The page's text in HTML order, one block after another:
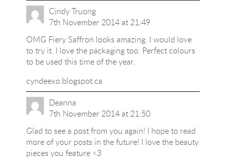
Cindy Truong
7th November 2014 at 21:49
OMG Fiery Saffron looks amazing. I would love
to try it. I love the packaging too. Perfect colours
to be used this time of the year.
cyndeexo.blogspot.ca
Deanna
7th November 2014 at 21:50
Glad to see a post from you again! I hope to read
more of your posts in the future! I love the beauty
pieces you feature <3